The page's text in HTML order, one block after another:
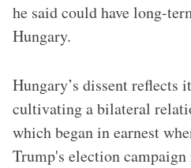
he said could have long-
Hungary.
Hungary’s dissent reflects
cultivating a bilateral
which began in earnest
Trump's election campaign